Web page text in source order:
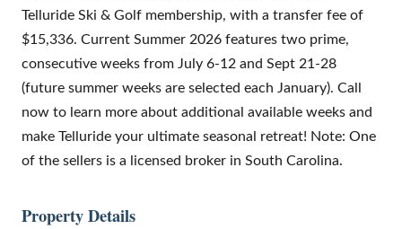
Telluride Ski & Golf membership, with a transfer fee of
$15,336. Current Summer 2026 features two prime,
consecutive weeks from July 6-12 and Sept 21-28
(future summer weeks are selected each January). Call
now to learn more about additional available weeks and
make Telluride your ultimate seasonal retreat! Note: One
of the sellers is a licensed broker in South Carolina.
Property Details